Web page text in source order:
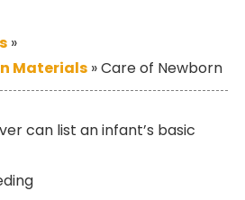
»
Materials »Care of Newborn
can list an infant’s basic